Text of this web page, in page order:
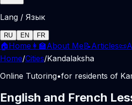
Lang / Язык
RU EN FR
🏠Home 👩‍🏫About Me📝Articles📜
Home/Cities/Kandalaksha
Online Tutoring•for residents of
English and French